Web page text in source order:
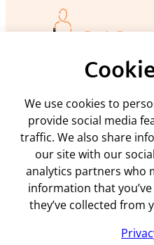
Policies and procedures
Privacy policy
Returns policy
Rental terms & conditions
Terms & conditions
Cookie policy
Equality and diversity policy
Delivery
Interest free credit
Contact us
ARC Microtech ltd
Woodland Enterprise Centre
We use cookies to
provide social media
traffic. We also share
our site with our
analytics partners who
information that
they’ve collected from